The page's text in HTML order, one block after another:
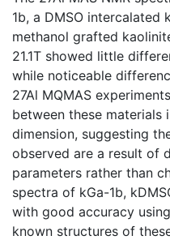
1b, a DMSO intercalated
methanol grafted
21.1T showed little
while noticeable
27Al MQMAS
between these materials
dimension, suggesting
observed are a result of
parameters rather than
spectra of kGa-1b,
with good accuracy
known structures of